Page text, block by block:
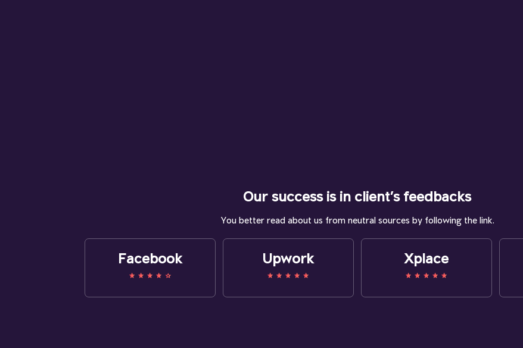
Our success is in client’s feedbacks
You better read about us from neutral sources by following the link.
Facebook Upwork Xplace